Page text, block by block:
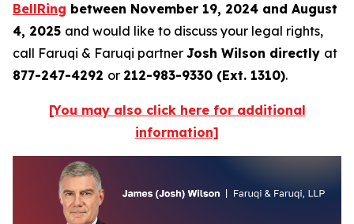
BellRing between November 19, 2024 and August
4, 2025 and would like to discuss your legal rights,
call Faruqi & Faruqi partner Josh Wilson directly at
877-247-4292 or 212-983-9330 (Ext. 1310).
[You may also click here for additional
information]